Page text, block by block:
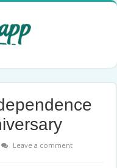
Leave a comment